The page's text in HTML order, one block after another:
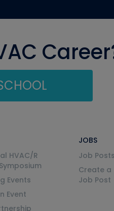
HVAC/R
Events
Event
JOBS
Job Posts
Create a
Job Post